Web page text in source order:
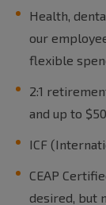
Health,
our
flexible
2:1
and up to
ICF
CEAP
desired, but